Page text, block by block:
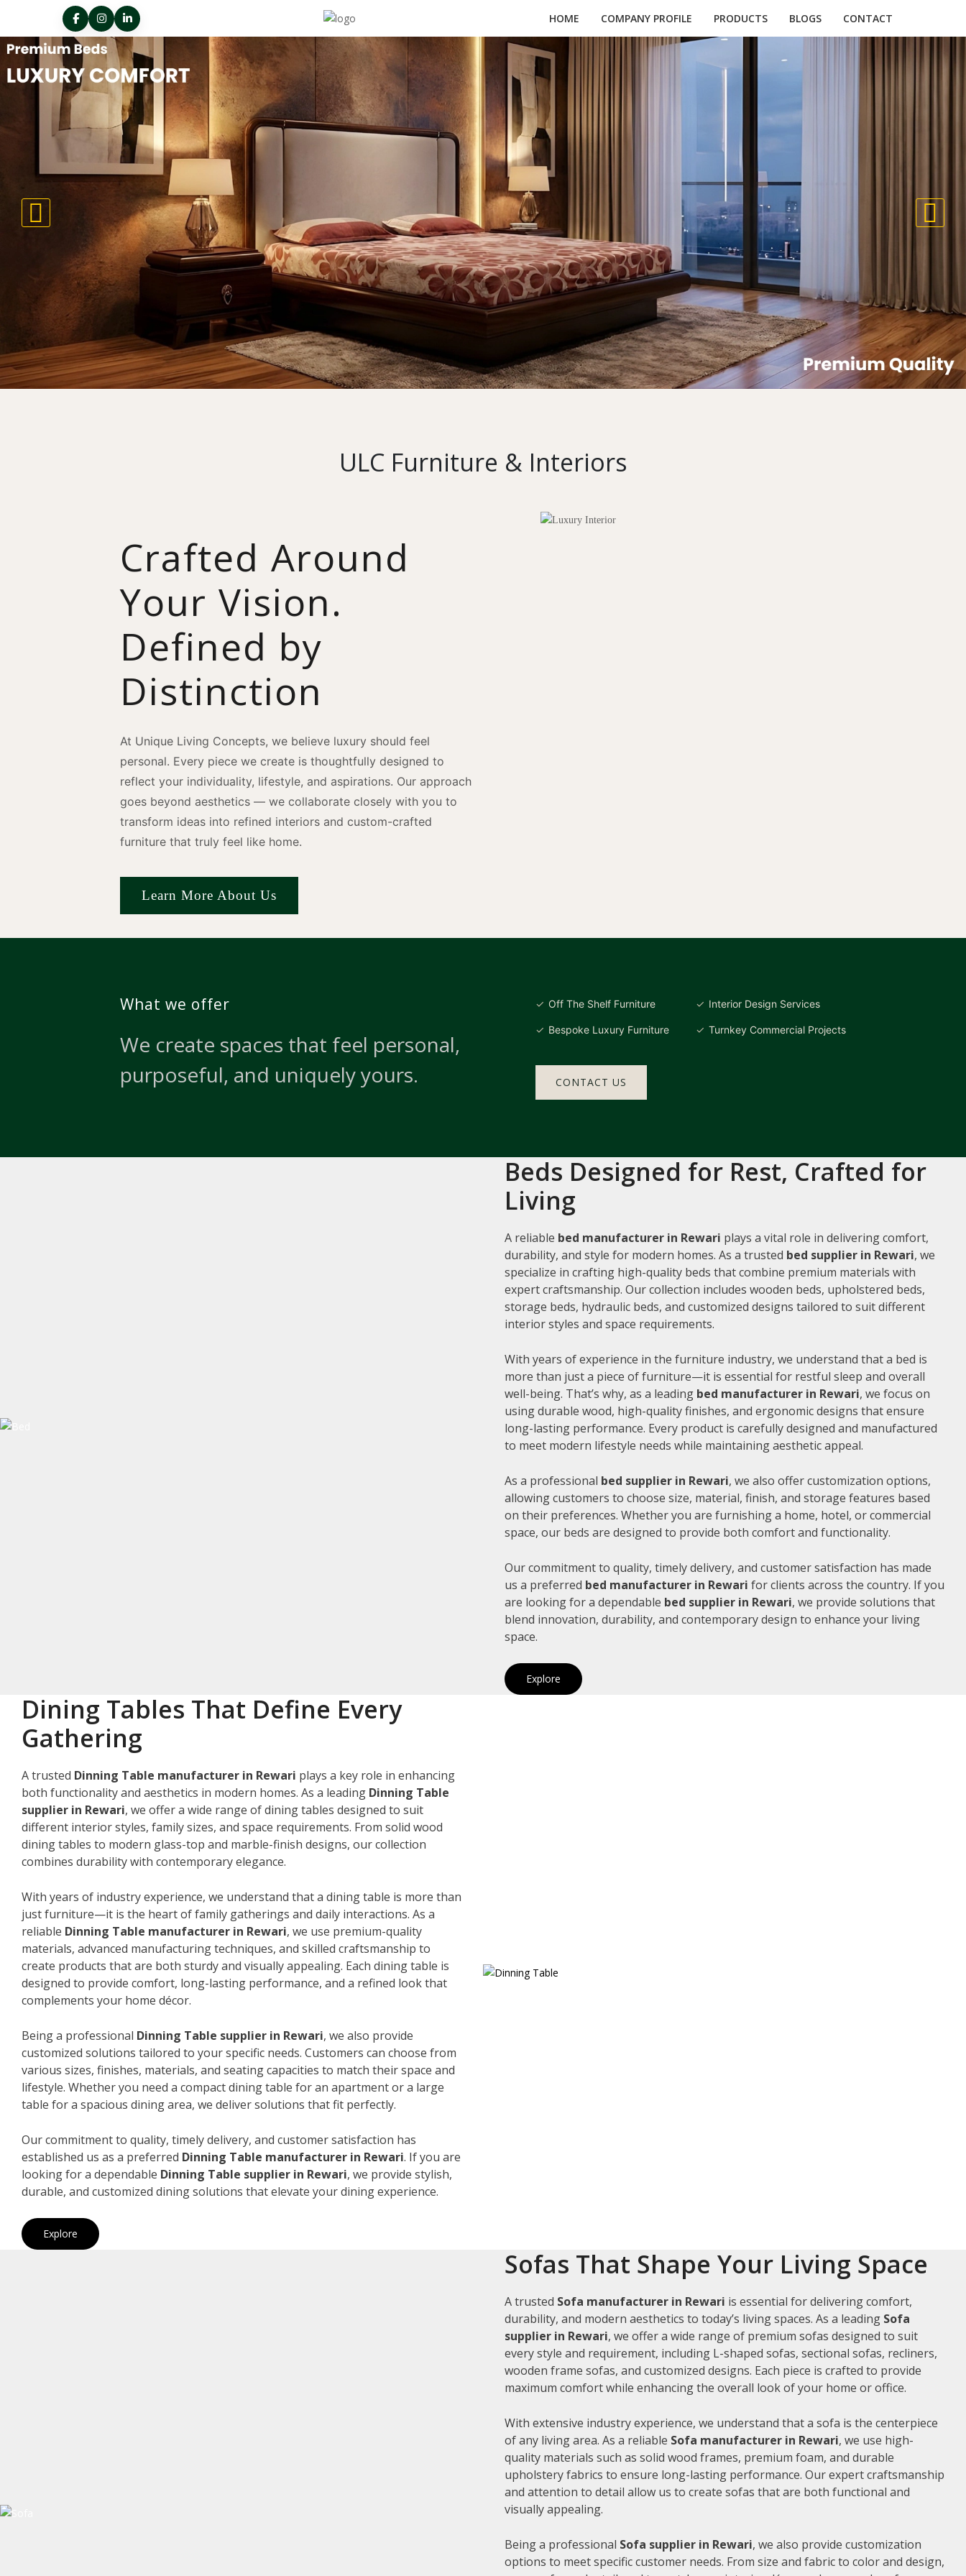
HOME COMPANY PROFILE PRODUCTS BLOGS CONTACT
ULC Furniture & Interiors
Crafted Around
Your Vision.
Defined by
Distinction
At Unique Living Concepts, we believe luxury should feel
personal. Every piece we create is thoughtfully designed to
reflect your individuality, lifestyle, and aspirations. Our approach
goes beyond aesthetics — we collaborate closely with you to
transform ideas into refined interiors and custom-crafted
furniture that truly feel like home.
Learn More About Us
What we offer
We create spaces that feel personal,
purposeful, and uniquely yours.
Off The Shelf Furniture
Bespoke Luxury Furniture
Interior Design Services
Turnkey Commercial Projects
CONTACT US
Beds Designed for Rest, Crafted for
Living
A reliable bed manufacturer in Rewari plays a vital role in delivering comfort,
durability, and style for modern homes. As a trusted bed supplier in Rewari, we
specialize in crafting high-quality beds that combine premium materials with
expert craftsmanship. Our collection includes wooden beds, upholstered beds,
storage beds, hydraulic beds, and customized designs tailored to suit different
interior styles and space requirements.
With years of experience in the furniture industry, we understand that a bed is
more than just a piece of furniture—it is essential for restful sleep and overall
well-being. That’s why, as a leading bed manufacturer in Rewari, we focus on
using durable wood, high-quality finishes, and ergonomic designs that ensure
long-lasting performance. Every product is carefully designed and manufactured
to meet modern lifestyle needs while maintaining aesthetic appeal.
As a professional bed supplier in Rewari, we also offer customization options,
allowing customers to choose size, material, finish, and storage features based
on their preferences. Whether you are furnishing a home, hotel, or commercial
space, our beds are designed to provide both comfort and functionality.
Our commitment to quality, timely delivery, and customer satisfaction has made
us a preferred bed manufacturer in Rewari for clients across the country. If you
are looking for a dependable bed supplier in Rewari, we provide solutions that
blend innovation, durability, and contemporary design to enhance your living
space.
Explore
Dining Tables That Define Every
Gathering
A trusted Dinning Table manufacturer in Rewari plays a key role in enhancing
both functionality and aesthetics in modern homes. As a leading Dinning Table
supplier in Rewari, we offer a wide range of dining tables designed to suit
different interior styles, family sizes, and space requirements. From solid wood
dining tables to modern glass-top and marble-finish designs, our collection
combines durability with contemporary elegance.
With years of industry experience, we understand that a dining table is more than
just furniture—it is the heart of family gatherings and daily interactions. As a
reliable Dinning Table manufacturer in Rewari, we use premium-quality
materials, advanced manufacturing techniques, and skilled craftsmanship to
create products that are both sturdy and visually appealing. Each dining table is
designed to provide comfort, long-lasting performance, and a refined look that
complements your home décor.
Being a professional Dinning Table supplier in Rewari, we also provide
customized solutions tailored to your specific needs. Customers can choose from
various sizes, finishes, materials, and seating capacities to match their space and
lifestyle. Whether you need a compact dining table for an apartment or a large
table for a spacious dining area, we deliver solutions that fit perfectly.
Our commitment to quality, timely delivery, and customer satisfaction has
established us as a preferred Dinning Table manufacturer in Rewari. If you are
looking for a dependable Dinning Table supplier in Rewari, we provide stylish,
durable, and customized dining solutions that elevate your dining experience.
Explore
Sofas That Shape Your Living Space
A trusted Sofa manufacturer in Rewari is essential for delivering comfort,
durability, and modern aesthetics to today’s living spaces. As a leading Sofa
supplier in Rewari, we offer a wide range of premium sofas designed to suit
every style and requirement, including L-shaped sofas, sectional sofas, recliners,
wooden frame sofas, and customized designs. Each piece is crafted to provide
maximum comfort while enhancing the overall look of your home or office.
With extensive industry experience, we understand that a sofa is the centerpiece
of any living area. As a reliable Sofa manufacturer in Rewari, we use high-
quality materials such as solid wood frames, premium foam, and durable
upholstery fabrics to ensure long-lasting performance. Our expert craftsmanship
and attention to detail allow us to create sofas that are both functional and
visually appealing.
Being a professional Sofa supplier in Rewari, we also provide customization
options to meet specific customer needs. From size and fabric to color and design,